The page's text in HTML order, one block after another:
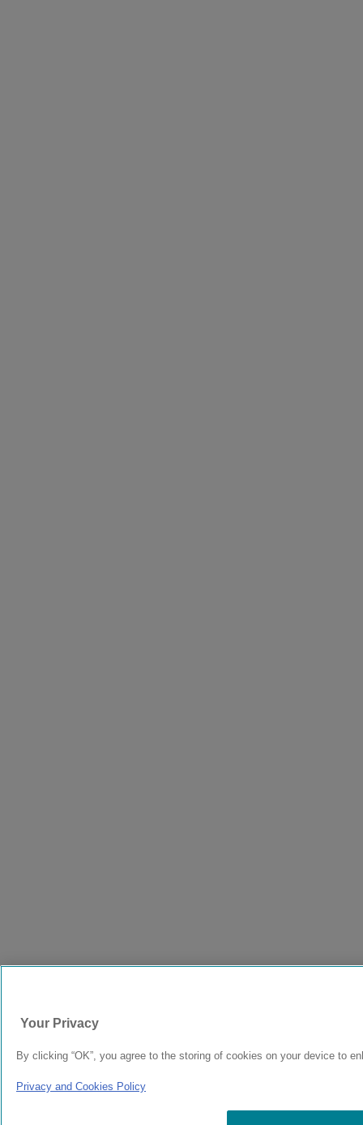
Your Privacy
By clicking “OK”, you agree to the storing of cookies on your device to
Privacy and Cookies Policy